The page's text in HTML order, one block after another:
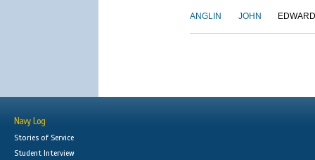
ANGLIN JOHN EDWARD
Navy Log
Stories of Service
Student Interview